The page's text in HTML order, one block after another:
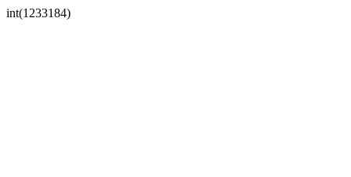
int(1233184)